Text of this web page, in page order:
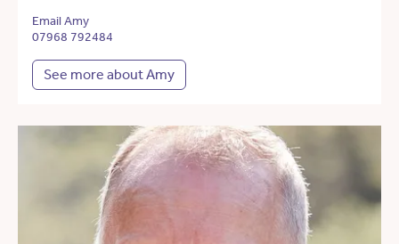
Email Amy
07968 792484
See more about Amy